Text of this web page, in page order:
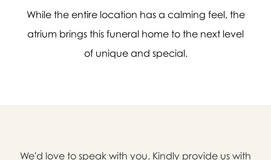
While the entire location has a calming feel, the
atrium brings this funeral home to the next level
of unique and special.
We'd love to speak with you. Kindly provide us with